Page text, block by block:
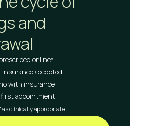
and
online*
insurance accepted
with insurance
first appointment
*as clinically appropriate